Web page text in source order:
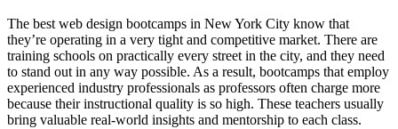
The best web design bootcamps in New York City know that
they’re operating in a very tight and competitive market. There are
training schools on practically every street in the city, and they need
to stand out in any way possible. As a result, bootcamps that employ
experienced industry professionals as professors often charge more
because their instructional quality is so high. These teachers usually
bring valuable real-world insights and mentorship to each class.